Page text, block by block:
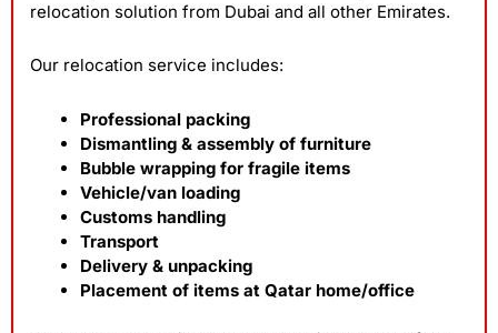
relocation solution from Dubai and all other Emirates.
Our relocation service includes:
Professional packing
Dismantling & assembly of furniture
Bubble wrapping for fragile items
Vehicle/van loading
Customs handling
Transport
Delivery & unpacking
Placement of items at Qatar home/office